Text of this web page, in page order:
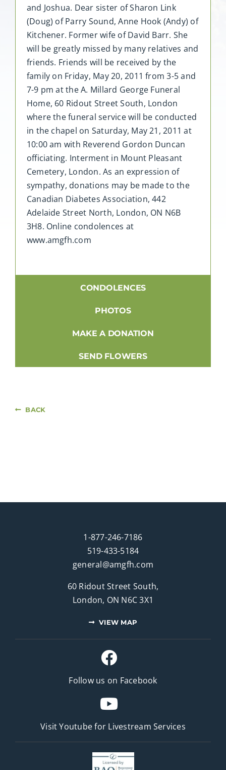
and Joshua. Dear sister of Sharon Link
(Doug) of Parry Sound, Anne Hook (Andy) of
Kitchener. Former wife of David Barr. She
will be greatly missed by many relatives and
friends. Friends will be received by the
family on Friday, May 20, 2011 from 3-5 and
7-9 pm at the A. Millard George Funeral
Home, 60 Ridout Street South, London
where the funeral service will be conducted
in the chapel on Saturday, May 21, 2011 at
10:00 am with Reverend Gordon Duncan
officiating. Interment in Mount Pleasant
Cemetery, London. As an expression of
sympathy, donations may be made to the
Canadian Diabetes Association, 442
Adelaide Street North, London, ON N6B
3H8. Online condolences at
www.amgfh.com
CONDOLENCES
PHOTOS
MAKE A DONATION
SEND FLOWERS
BACK
1-877-246-7186
519-433-5184
general@amgfh.com
60 Ridout Street South,
London, ON N6C 3X1
VIEW MAP
Follow us on Facebook
Visit Youtube for Livestream Services